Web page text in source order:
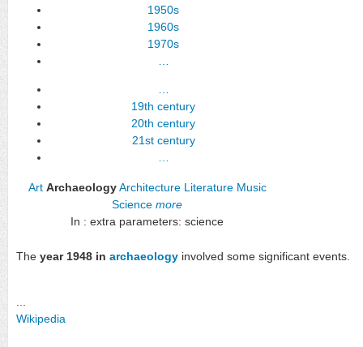
1950s
1960s
1970s
19th century
20th century
21st century
Art ArchaeologyArchitecture Literature Music
Science more
In : extra parameters: science
The year 1948 in archaeology involved some significant events.
Wikipedia